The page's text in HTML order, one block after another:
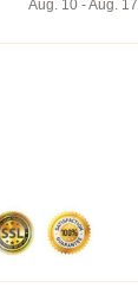
Aug. 10 - Aug. 17